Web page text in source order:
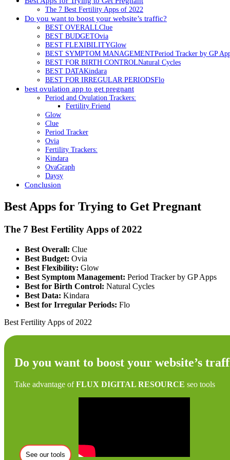
The 7 Best Fertility Apps of 2022
Do you want to boost your website’s traffic?
BEST OVERALLClue
BEST BUDGETOvia
BEST FLEXIBILITYGlow
BEST SYMPTOM MANAGEMENTPeriod Tracker by GP
BEST FOR BIRTH CONTROLNatural Cycles
BEST DATAKindara
BEST FOR IRREGULAR PERIODSFlo
best ovulation app to get pregnant
Period and Ovulation Trackers:
Fertility Friend
Glow
Clue
Period Tracker
Ovia
Fertility Trackers:
Kindara
OvaGraph
Daysy
Conclusion
Best Apps for Trying to Get Pregnant
The 7 Best Fertility Apps of 2022
Best Overall: Clue
Best Budget: Ovia
Best Flexibility: Glow
Best Symptom Management: Period Tracker by GP Apps
Best for Birth Control: Natural Cycles
Best Data: Kindara
Best for Irregular Periods: Flo
Best Fertility Apps of 2022
Do you want to boost your website’s
Take advantage ofFLUX DIGITAL RESOURCE seo tools
See our tools